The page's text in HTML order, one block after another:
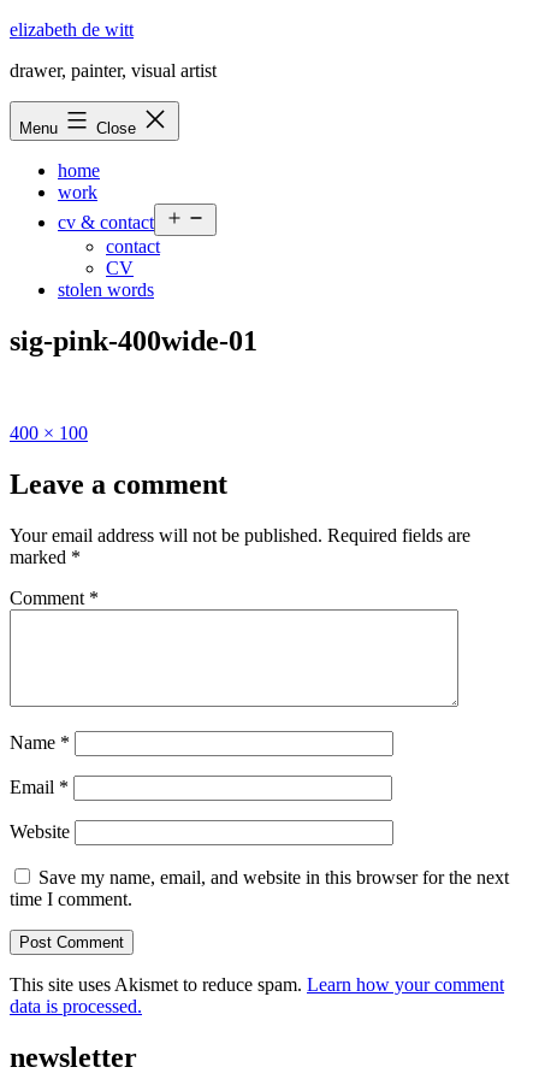
Skip
content
elizabeth de witt
drawer, painter, visual artist
Menu Close
home
work
cv & contact
menu
contact
CV
stolen words
sig-pink-400wide-01
Full
400 × 100
Leave a comment
Your email address will not be published. Required fields are
marked *
Comment *
Name *
Email *
Website
Save my name, email, and website in this browser for the next
time I comment.
This site uses Akismet to reduce spam. Learn how your comment
data is processed.
newsletter